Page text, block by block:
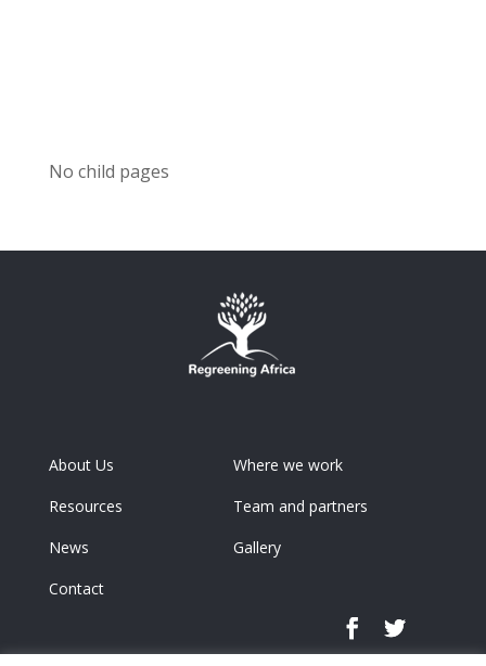
No child pages
About Us
Where we work
Resources
Team and partners
News
Gallery
Contact